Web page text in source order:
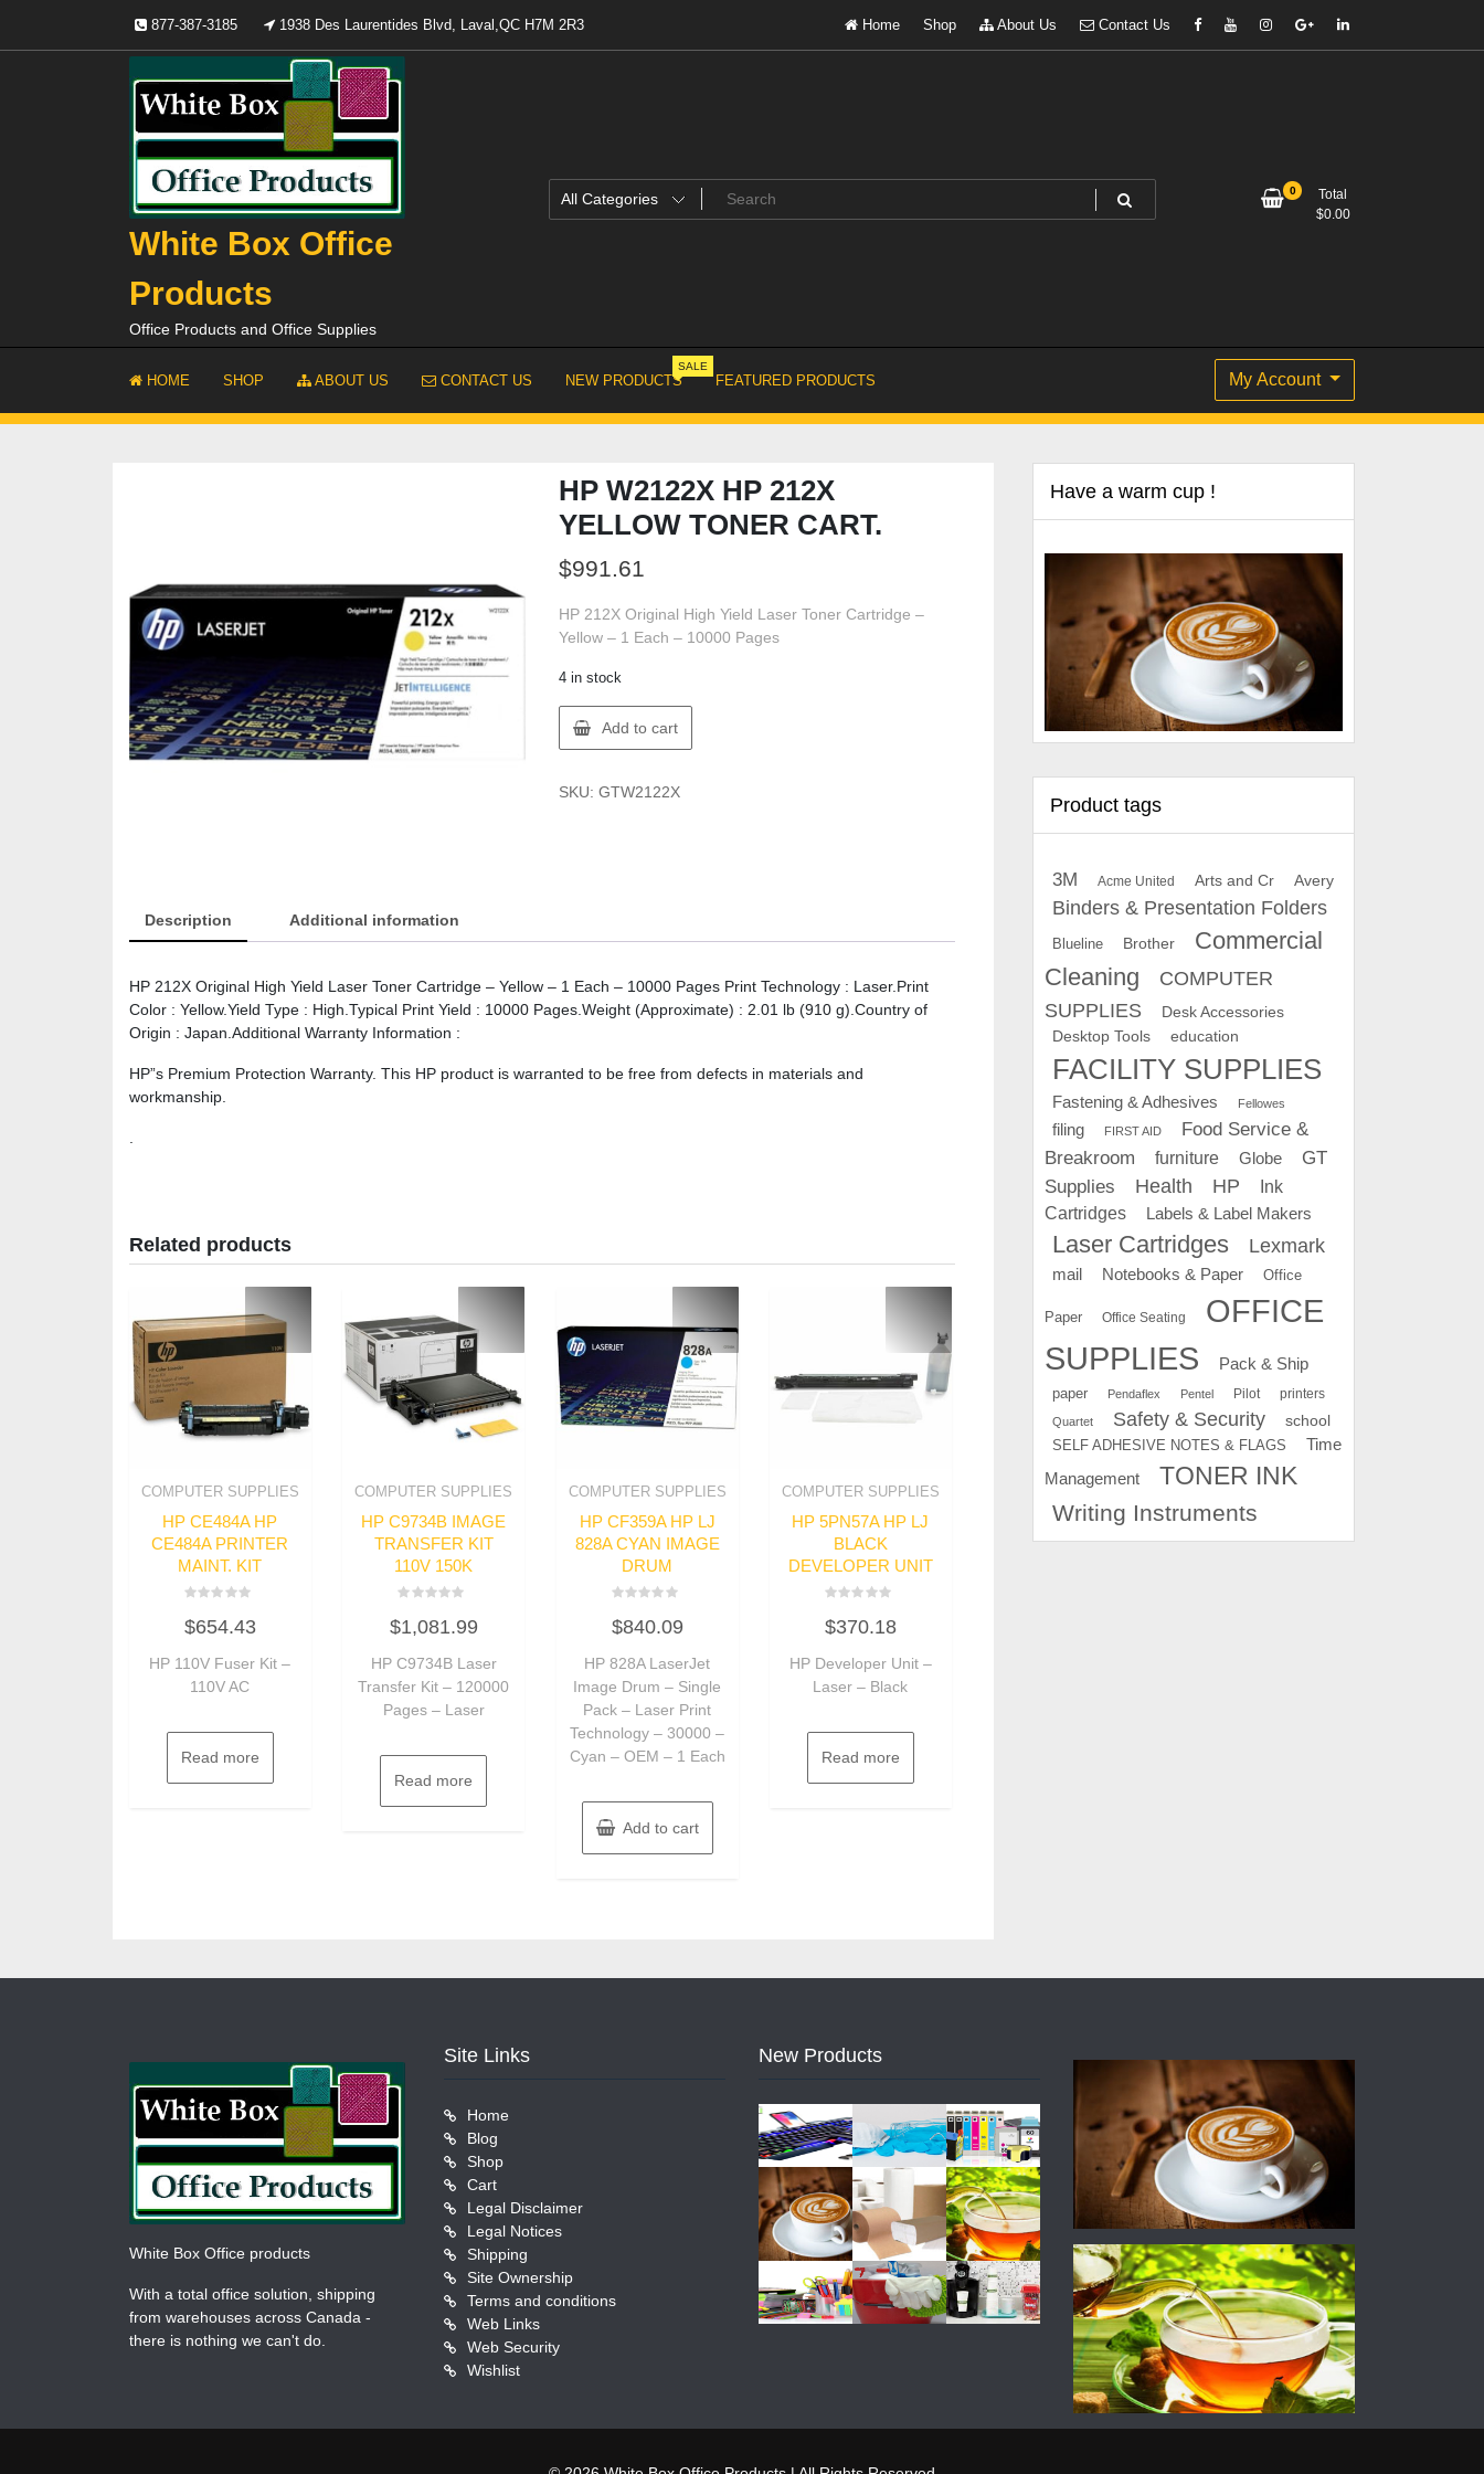
content
877-387-3185 1938 Des Laurentides Blvd, Laval,QC H7M 2R3 Home Shop About Us Contact Us
White Box Office
Products
Office Products and Office Supplies
0
Total
$0.00
HOME SHOP ABOUT US CONTACT US NEW PRODUCTS
SALE
FEATURED PRODUCTS My Account
HP W2122X HP 212X
YELLOW TONER CART.
$991.61
HP 212X Original High Yield Laser Toner Cartridge –
Yellow – 1 Each – 10000 Pages
4 in stock
W2122X
212X
Add to cart
SKU: GTW2122X
Description Additional information
HP 212X Original High Yield Laser Toner Cartridge – Yellow – 1 Each – 10000 Pages Print Technology : Laser.Print
Color : Yellow.Yield Type : High.Typical Print Yield : 10000 Pages.Weight (Approximate) : 2.01 lb (910 g).Country of
Origin : Japan.Additional Warranty Information :
HP”s Premium Protection Warranty. This HP product is warranted to be free from defects in materials and
workmanship.
Related products
COMPUTER SUPPLIES
HP CE484A HP
CE484A PRINTER
MAINT. KIT
0
out
5
$654.43
HP 110V Fuser Kit –
110V AC
Read more
COMPUTER SUPPLIES
HP C9734B IMAGE
TRANSFER KIT
110V 150K
0
out
5
$1,081.99
HP C9734B Laser
Transfer Kit – 120000
Pages – Laser
Read more
COMPUTER SUPPLIES
HP CF359A HP LJ
828A CYAN IMAGE
DRUM
0
out
5
$840.09
HP 828A LaserJet
Image Drum – Single
Pack – Laser Print
Technology – 30000 –
Cyan – OEM – 1 Each
Add to cart
COMPUTER SUPPLIES
HP 5PN57A HP LJ
BLACK
DEVELOPER UNIT
0
out
5
$370.18
HP Developer Unit –
Laser – Black
Read more
Have a warm cup !
Product tags
3M Acme United Arts and Cr Avery
Binders & Presentation Folders
Blueline Brother
Commercial
Cleaning
COMPUTER
SUPPLIES
Desk Accessories
Desktop Tools
education
FACILITY SUPPLIES
Fastening & Adhesives Fellowes
filing FIRST AID
Food Service &
Breakroom
furniture Globe
GT
Supplies
Health HP
Ink
Cartridges
Labels & Label Makers
Laser Cartridges Lexmark
mail Notebooks & Paper Office
Paper Office Seating
OFFICE
SUPPLIES
Pack & Ship
paper Pendaflex Pentel Pilot printers
Quartet Safety & Security school
SELF ADHESIVE NOTES & FLAGS
Time
Management
TONER INK
Writing Instruments
White Box Office products
With a total office solution, shipping
from warehouses across Canada -
there is nothing we can't do.
Site Links
Home
Blog
Shop
Cart
Legal Disclaimer
Legal Notices
Shipping
Site Ownership
Terms and conditions
Web Links
Web Security
Wishlist
New Products